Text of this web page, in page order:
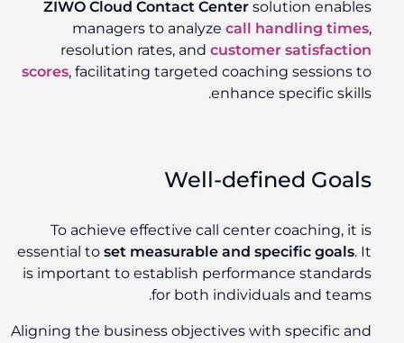
ZIWO Cloud Contact Center solution enables
managers to analyzecall handling times
resolution rates, andcustomer satisfaction
scores , facilitating targeted coaching sessions to
enhance specific skills.
Well-defined Goals
To achieve effective call center coaching, it is
essential toset measurable and specific goals . It
is important to establish performance standards
for both individuals and teams.
Aligning the business objectives with specific and